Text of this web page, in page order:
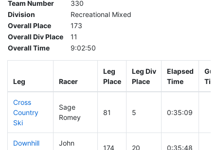
Team Number
330
Division
Recreational Mixed
Overall Place
173
Overall Div Place
11
Overall Time
9:02:50
Leg Racer
Leg
Place
Leg Div
Place
Elapsed
Time
Cross
Country
Ski
Sage
Romey
81 5 0:35:09
Downhill
John
174 20 0:35:48